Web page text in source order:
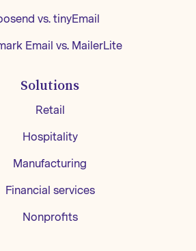
vs. tinyEmail
Email vs. MailerLite
Solutions
Retail
Hospitality
Manufacturing
Financial services
Nonprofits